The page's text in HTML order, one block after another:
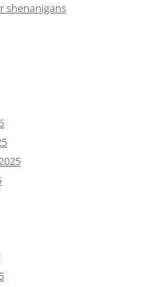
shenanigans